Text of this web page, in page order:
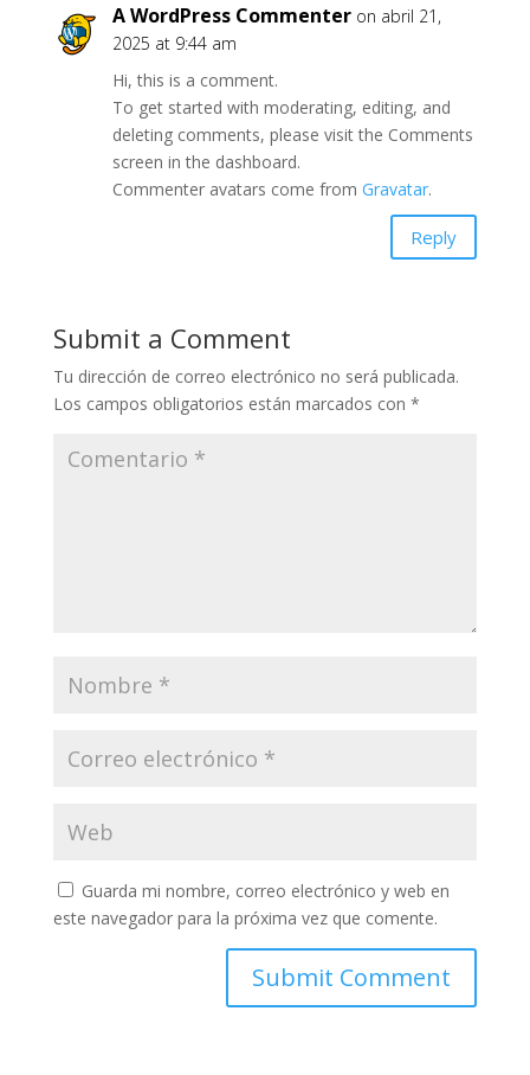
A WordPress Commenter on abril 21,
2025 at 9:44 am
Hi, this is a comment.
To get started with moderating, editing, and
deleting comments, please visit the Comments
screen in the dashboard.
Commenter avatars come from Gravatar.
Reply
Submit a Comment
Tu dirección de correo electrónico no será publicada.
Los campos obligatorios están marcados con *
Guarda mi nombre, correo electrónico y web en
este navegador para la próxima vez que comente.